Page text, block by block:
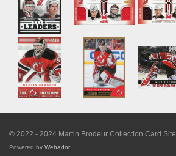
© 2022 - 2024 Martin Brodeur Collection Card Site
Powered by Webador